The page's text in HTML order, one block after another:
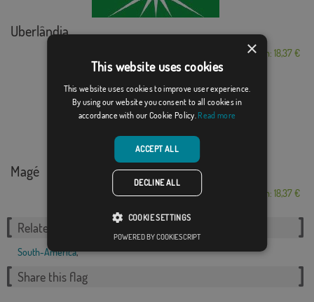
Uberlândia
From: 18,37 €
Magé
From: 18,37 €
Related Categories:
South-America,
Share this flag
×
This website uses cookies
This website uses cookies to improve user experience.
By using our website you consent to all cookies in
accordance with our Cookie Policy. Read more
ACCEPT ALL
DECLINE ALL
COOKIE SETTINGS
POWERED BY COOKIESCRIPT